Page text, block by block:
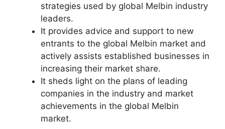
strategies used by global Melbin industry
leaders.
It provides advice and support to new
entrants to the global Melbin market and
actively assists established businesses in
increasing their market share.
It sheds light on the plans of leading
companies in the industry and market
achievements in the global Melbin
market.